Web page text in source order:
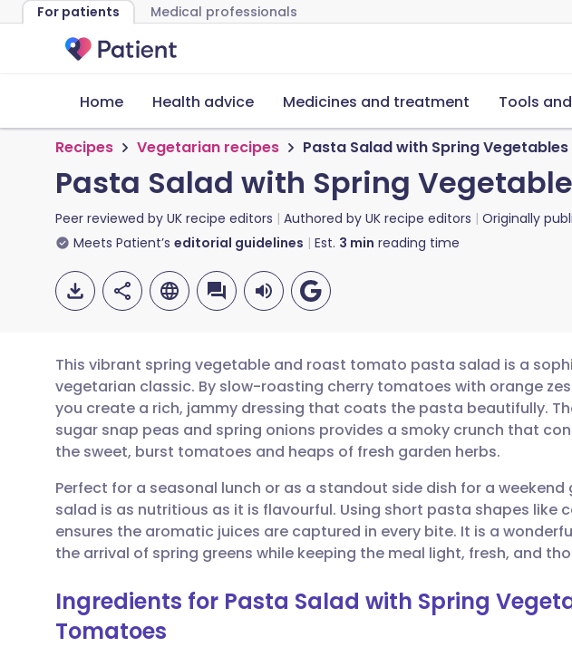
For patients Medical professionals
Home Health advice Medicines and treatment Tools
Recipes Vegetarian recipes Pasta Salad with Spring
Pasta Salad with Spring
Peer reviewed by UK recipe editors Authored by UK recipe editors Originally
Meets Patient’s editorial guidelines Est. 3 min reading time
Share via email
Share via Facebook
Share via LinkedIn
Share via WhatsApp
🇬🇧 English 🇩🇪 Deutsch
🇪🇸 Español 🇫🇷 Français
🇮🇹 Italiano 🇵🇹 Português
This vibrant spring vegetable and roast tomato pasta salad is a
vegetarian classic. By slow-roasting cherry tomatoes with orange
you create a rich, jammy dressing that coats the pasta beautifully.
sugar snap peas and spring onions provides a smoky crunch that
the sweet, burst tomatoes and heaps of fresh garden herbs.
Perfect for a seasonal lunch or as a standout side dish for a
salad is as nutritious as it is flavourful. Using short pasta shapes like
ensures the aromatic juices are captured in every bite. It is a
the arrival of spring greens while keeping the meal light, fresh, and
Ingredients for Pasta Salad with Spring
Tomatoes